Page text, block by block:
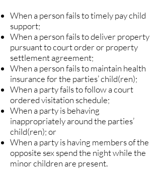
When a person fails to timely pay child
support;
When a person fails to deliver property
pursuant to court order or property
settlement agreement;
When a person fails to maintain health
insurance for the parties’ child(ren);
When a party fails to follow a court
ordered visitation schedule;
When a party is behaving
inappropriately around the parties’
child(ren); or
When a party is having members of the
opposite sex spend the night while the
minor children are present.